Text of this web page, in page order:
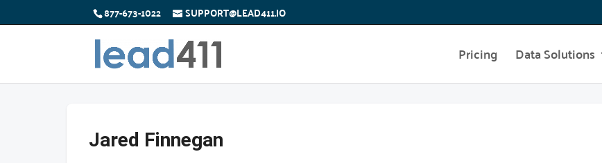
877-673-1022 SUPPORT@LEAD411.IO
Pricing Data Solutions
Jared Finnegan